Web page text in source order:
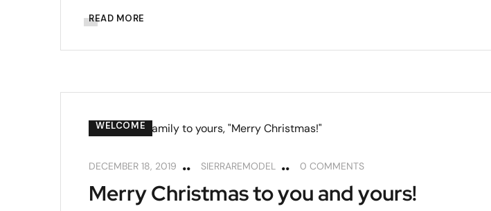
READ MORE
WELCOME
DECEMBER 18, 2019 SIERRAREMODEL 0 COMMENTS
Merry Christmas to you and yours!